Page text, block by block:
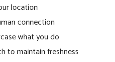
location
connection
what you do
to maintain freshness